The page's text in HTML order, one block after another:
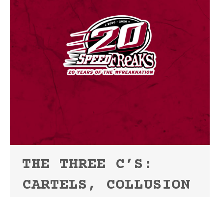
THE THREE C’S:
CARTELS, COLLUSION